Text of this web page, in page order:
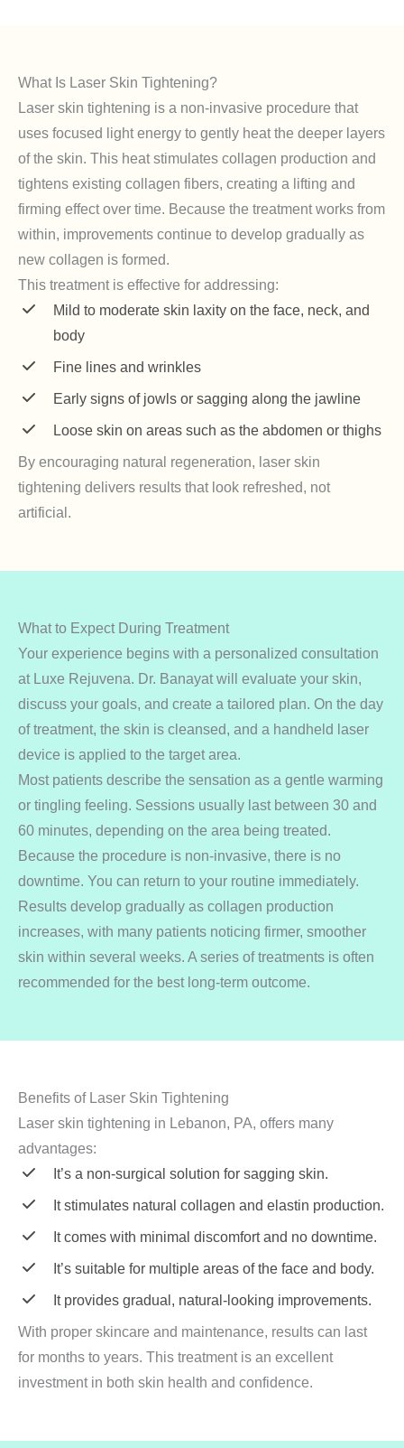
What Is Laser Skin Tightening?
Laser skin tightening is a non-invasive procedure that
uses focused light energy to gently heat the deeper layers
of the skin. This heat stimulates collagen production and
tightens existing collagen fibers, creating a lifting and
firming effect over time. Because the treatment works from
within, improvements continue to develop gradually as
new collagen is formed.
This treatment is effective for addressing:
Mild to moderate skin laxity on the face, neck, and
body
Fine lines and wrinkles
Early signs of jowls or sagging along the jawline
Loose skin on areas such as the abdomen or thighs
By encouraging natural regeneration, laser skin
tightening delivers results that look refreshed, not
artificial.
What to Expect During Treatment
Your experience begins with a personalized consultation
at Luxe Rejuvena. Dr. Banayat will evaluate your skin,
discuss your goals, and create a tailored plan. On the day
of treatment, the skin is cleansed, and a handheld laser
device is applied to the target area.
Most patients describe the sensation as a gentle warming
or tingling feeling. Sessions usually last between 30 and
60 minutes, depending on the area being treated.
Because the procedure is non-invasive, there is no
downtime. You can return to your routine immediately.
Results develop gradually as collagen production
increases, with many patients noticing firmer, smoother
skin within several weeks. A series of treatments is often
recommended for the best long-term outcome.
Benefits of Laser Skin Tightening
Laser skin tightening in Lebanon, PA, offers many
advantages:
It’s a non-surgical solution for sagging skin.
It stimulates natural collagen and elastin production.
It comes with minimal discomfort and no downtime.
It’s suitable for multiple areas of the face and body.
It provides gradual, natural-looking improvements.
With proper skincare and maintenance, results can last
for months to years. This treatment is an excellent
investment in both skin health and confidence.